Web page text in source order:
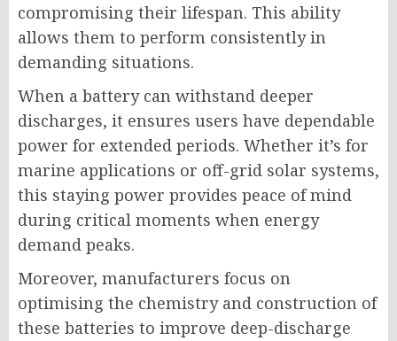
compromising their lifespan. This ability
allows them to perform consistently in
demanding situations.
When a battery can withstand deeper
discharges, it ensures users have dependable
power for extended periods. Whether it’s for
marine applications or off-grid solar systems,
this staying power provides peace of mind
during critical moments when energy
demand peaks.
Moreover, manufacturers focus on
optimising the chemistry and construction of
these batteries to improve deep-discharge